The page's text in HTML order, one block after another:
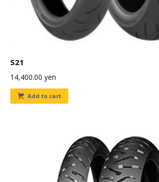
S21
14,400.00 yen
Add to cart